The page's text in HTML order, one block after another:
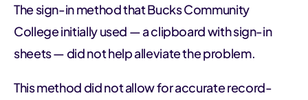
The sign-in method that Bucks Community
College initially used — a clipboard with sign-in
sheets — did not help alleviate the problem.
This method did not allow for accurate record-